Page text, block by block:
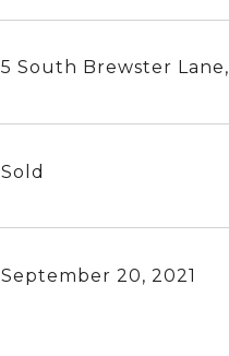
5 South Brewster Lane,
Sold
September 20, 2021